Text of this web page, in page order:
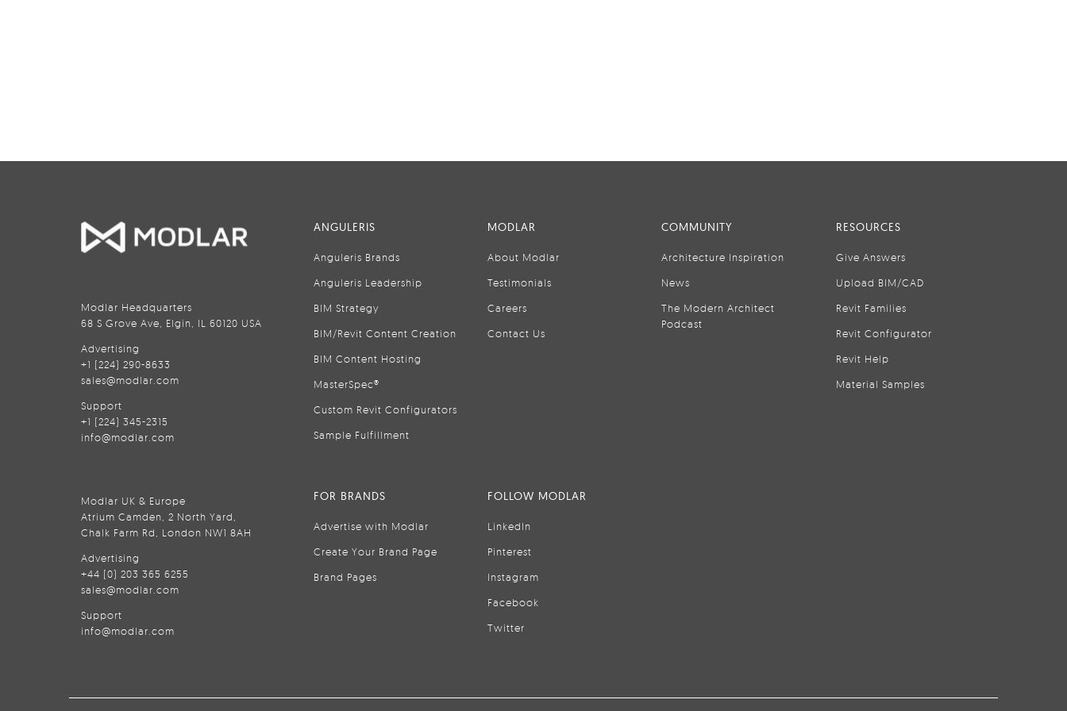
Modlar Headquarters
68 S Grove Ave, Elgin, IL 60120 USA
Advertising
+1 (224) 290-8633
sales@modlar.com
Support
+1 (224) 345-2315
info@modlar.com
Modlar UK & Europe
Atrium Camden, 2 North Yard,
Chalk Farm Rd, London NW1 8AH
Advertising
+44 (0) 203 365 6255
sales@modlar.com
Support
info@modlar.com
ANGULERIS
Anguleris Brands
Anguleris Leadership
BIM Strategy
BIM/Revit Content Creation
BIM Content Hosting
MasterSpec®
Custom Revit Configurators
Sample Fulfillment
MODLAR
About Modlar
Testimonials
Careers
Contact Us
COMMUNITY
Architecture Inspiration
News
The Modern Architect
Podcast
RESOURCES
Give Answers
Upload BIM/CAD
Revit Families
Revit Configurator
Revit Help
Material Samples
FOR BRANDS
Advertise with Modlar
Create Your Brand Page
Brand Pages
FOLLOW MODLAR
LinkedIn
Pinterest
Instagram
Facebook
Twitter